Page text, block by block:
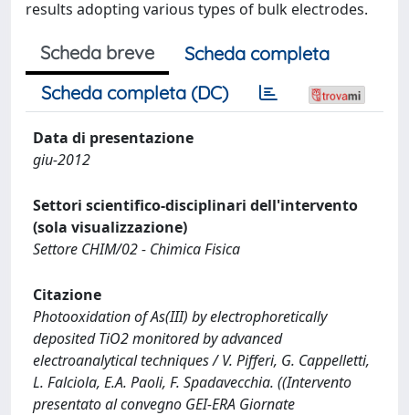
results adopting various types of bulk electrodes.
Scheda breve
Scheda completa
Scheda completa (DC)
Data di presentazione
giu-2012
Settori scientifico-disciplinari dell'intervento
(sola visualizzazione)
Settore CHIM/02 - Chimica Fisica
Citazione
Photooxidation of As(III) by electrophoretically
deposited TiO2 monitored by advanced
electroanalytical techniques / V. Pifferi, G. Cappelletti,
L. Falciola, E.A. Paoli, F. Spadavecchia. ((Intervento
presentato al convegno GEI-ERA Giornate